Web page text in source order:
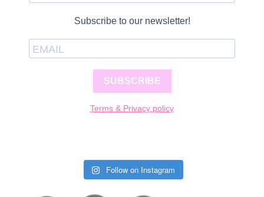
Subscribe to our newsletter!
SUBSCRIBE
Terms & Privacy policy
Follow on Instagram